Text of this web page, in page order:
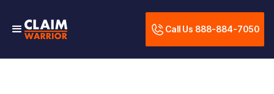
Call Us 888-884-7050